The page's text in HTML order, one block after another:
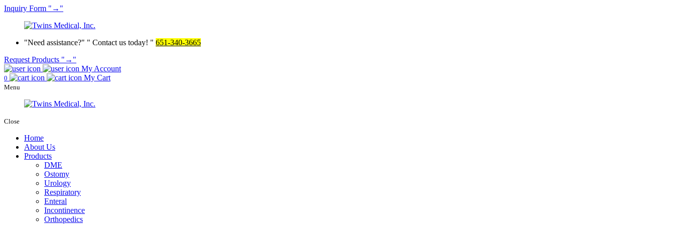
Inquiry Form →
Need assistance? Contact us today!
651-340-3665
Request Products
→
My Account
0 My Cart
Menu
Close
Home
About Us
Products
DME
Ostomy
Urology
Respiratory
Enteral
Incontinence
Orthopedics